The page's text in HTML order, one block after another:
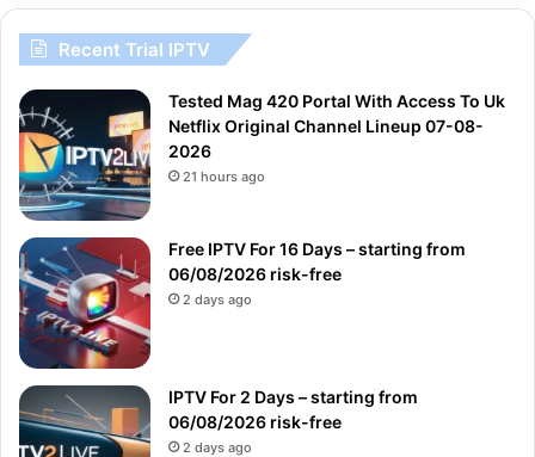
Recent Trial IPTV
Tested Mag 420 Portal With Access To Uk
Netflix Original Channel Lineup 07-08-
2026
21 hours ago
Free IPTV For 16 Days – starting from
06/08/2026 risk-free
2 days ago
IPTV For 2 Days – starting from
06/08/2026 risk-free
2 days ago